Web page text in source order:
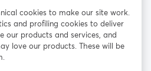
Facebook
se abre en una nueva pestaña
X (Twitter)
cookies to make our site work.
and profiling cookies to deliver
our products and services, and
love our products. These will be